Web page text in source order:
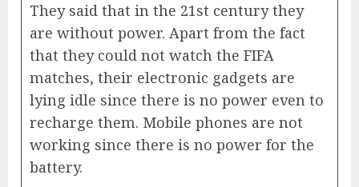
They said that in the 21st century they
are without power. Apart from the fact
that they could not watch the FIFA
matches, their electronic gadgets are
lying idle since there is no power even to
recharge them. Mobile phones are not
working since there is no power for the
battery.